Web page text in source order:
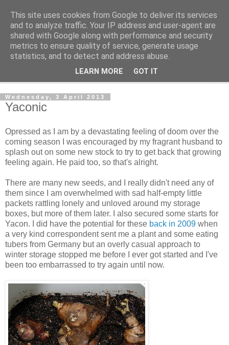
The Cats Tripe
What's left after the Cat is gone
Wednesday, 3 April 2013
Yaconic
Opressed as I am by a devastating feeling of doom over the
coming season I was encouraged by my fragrant husband to
splash out on some new stock to try to get back that growing
feeling again. He paid too, so that's alright.
There are many new seeds, and I really didn't need any of
them since I am overwhelmed with sad half-empty little
packets rattling lonely and unloved around my storage
boxes, but more of them later. I also secured some starts for
Yacon. I did have the potential for these back in 2009 when
a very kind correspondent sent me a plant and some eating
tubers from Germany but an overly casual approach to
winter storage stopped me before I ever got started and I've
been too embarrassed to try again until now.
This site uses cookies from Google to deliver its services
and to analyze traffic. Your IP address and user-agent are
shared with Google along with performance and security
metrics to ensure quality of service, generate usage
statistics, and to detect and address abuse.
LEARN MORE GOT IT